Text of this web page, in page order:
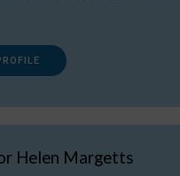
Helen Margetts